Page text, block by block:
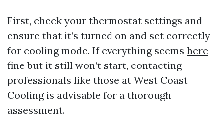
First, check your thermostat settings and
ensure that it’s turned on and set correctly
for cooling mode. If everything seems here
fine but it still won’t start, contacting
professionals like those at West Coast
Cooling is advisable for a thorough
assessment.